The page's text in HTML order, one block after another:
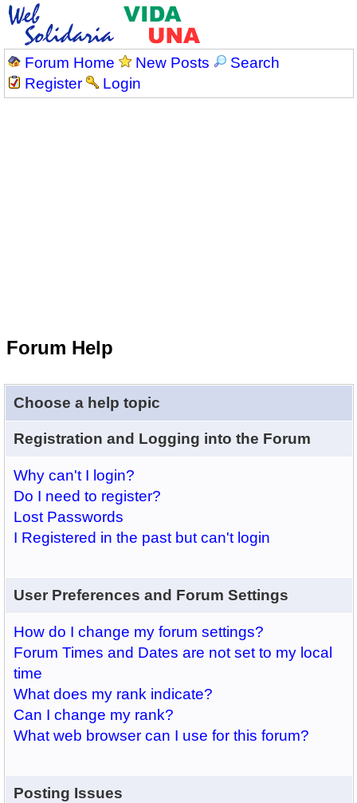
Forum Home New Posts
Search
Register
Login
Forum Help
Choose a help topic
Registration and Logging into the Forum
Why can't I login?
Do I need to register?
Lost Passwords
I Registered in the past but can't login
User Preferences and Forum Settings
How do I change my forum settings?
Forum Times and Dates are not set to my local
time
What does my rank indicate?
Can I change my rank?
What web browser can I use for this forum?
Posting Issues